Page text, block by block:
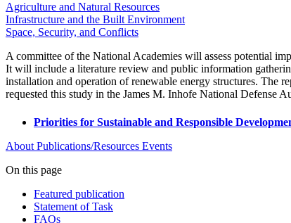
Agriculture and Natural Resources
Infrastructure and the Built Environment
Space, Security, and Conflicts
A committee of the National Academies will assess potential
It will include a literature review and public information
installation and operation of renewable energy structures. The
requested this study in the James M. Inhofe National Defense
Priorities for Sustainable and Responsible
About Publications/Resources Events
On this page
Featured publication
Statement of Task
FAQs